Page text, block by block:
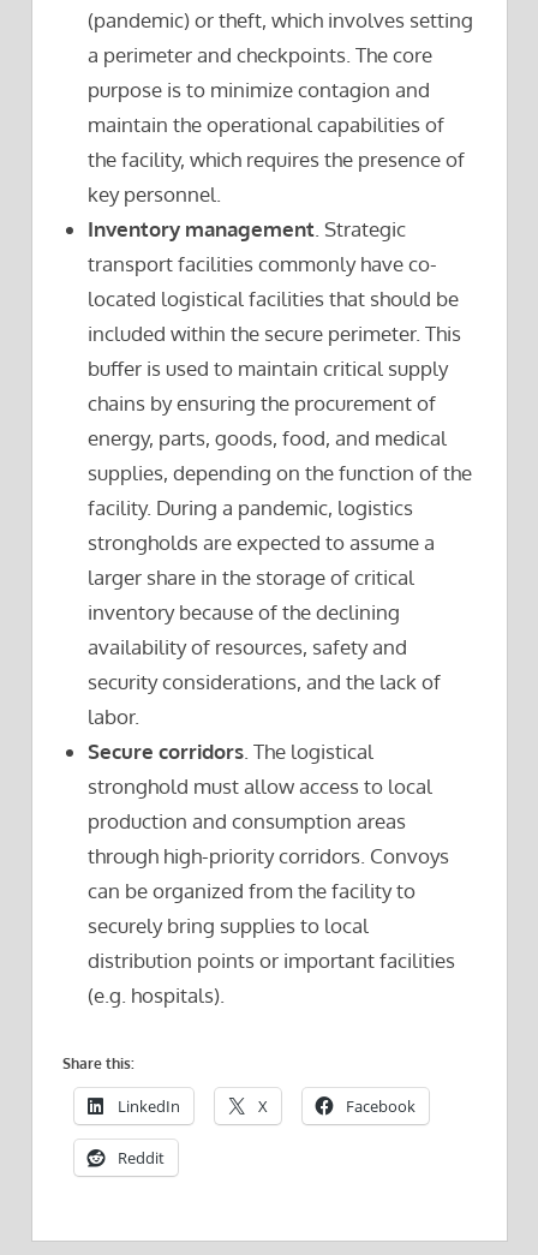
(pandemic) or theft, which involves setting
a perimeter and checkpoints. The core
purpose is to minimize contagion and
maintain the operational capabilities of
the facility, which requires the presence of
key personnel.
Inventory management. Strategic
transport facilities commonly have co-
located logistical facilities that should be
included within the secure perimeter. This
buffer is used to maintain critical supply
chains by ensuring the procurement of
energy, parts, goods, food, and medical
supplies, depending on the function of the
facility. During a pandemic, logistics
strongholds are expected to assume a
larger share in the storage of critical
inventory because of the declining
availability of resources, safety and
security considerations, and the lack of
labor.
Secure corridors. The logistical
stronghold must allow access to local
production and consumption areas
through high-priority corridors. Convoys
can be organized from the facility to
securely bring supplies to local
distribution points or important facilities
(e.g. hospitals).
Share this:
LinkedIn X Facebook
Reddit